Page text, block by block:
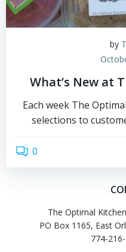
by
What’s New at
Each week The
selections to
0
The Optimal
PO Box 1165, East
774-